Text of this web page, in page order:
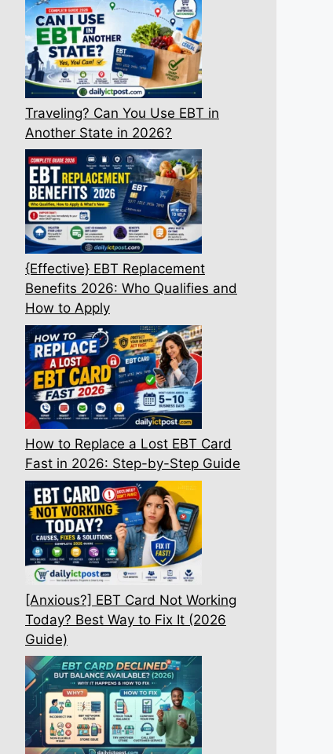
Traveling? Can You Use EBT in
Another State in 2026?
{Effective} EBT Replacement
Benefits 2026: Who Qualifies and
How to Apply
How to Replace a Lost EBT Card
Fast in 2026: Step-by-Step Guide
[Anxious?] EBT Card Not Working
Today? Best Way to Fix It (2026
Guide)